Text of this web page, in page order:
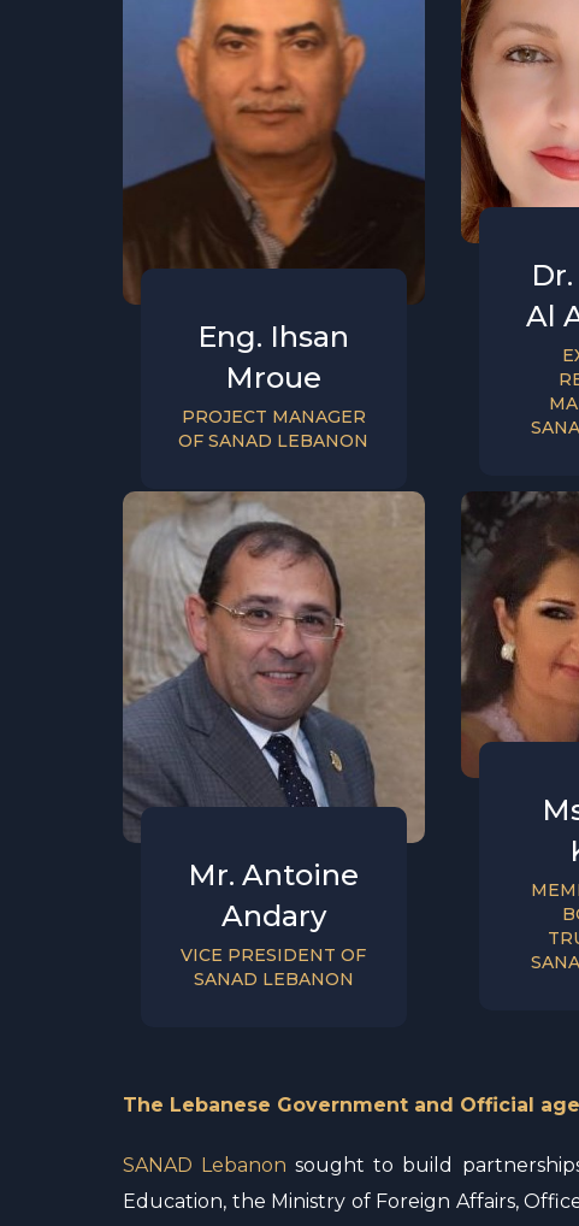
Eng. Ihsan
Mroue
PROJECT MANAGER
OF SANAD LEBANON
Al
Mr. Antoine
Andary
VICE PRESIDENT OF
SANAD LEBANON
The Lebanese Government and Official
SANAD Lebanon sought to build
Education, the Ministry of Foreign Affairs,